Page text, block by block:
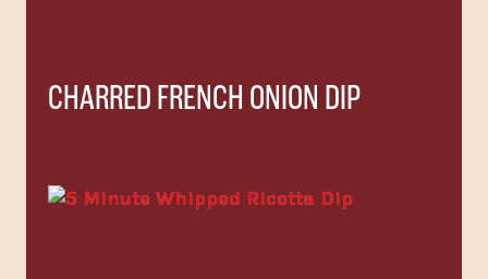
CHARRED FRENCH ONION DIP